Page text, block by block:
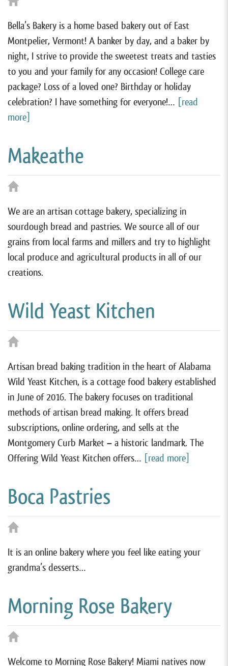
Bella’s Bakery is a home based bakery out of East
Montpelier, Vermont! A banker by day, and a baker by
night, I strive to provide the sweetest treats and tasties
to you and your family for any occasion! College care
package? Loss of a loved one? Birthday or holiday
celebration? I have something for everyone!… [read
more]
Makeathe
We are an artisan cottage bakery, specializing in
sourdough bread and pastries. We source all of our
grains from local farms and millers and try to highlight
local produce and agricultural products in all of our
creations.
Wild Yeast Kitchen
Artisan bread baking tradition in the heart of Alabama
Wild Yeast Kitchen, is a cottage food bakery established
in June of 2016. The bakery focuses on traditional
methods of artisan bread making. It offers bread
subscriptions, online ordering, and sells at the
Montgomery Curb Market – a historic landmark. The
Offering Wild Yeast Kitchen offers… [read more]
Boca Pastries
It is an online bakery where you feel like eating your
grandma’s desserts…
Morning Rose Bakery
Welcome to Morning Rose Bakery! Miami natives now